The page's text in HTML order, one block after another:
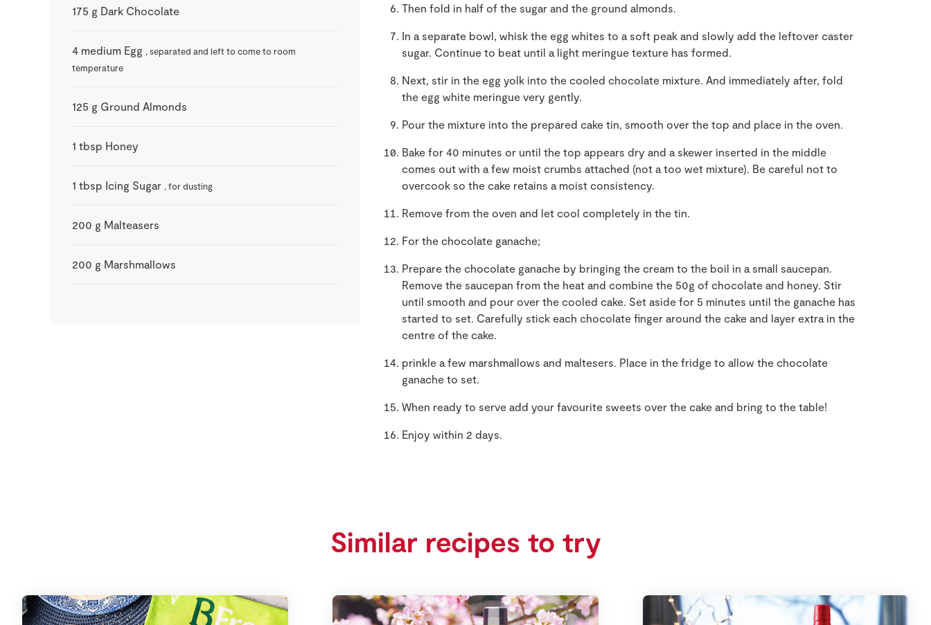
175 g Dark Chocolate
4 medium Egg , separated and left to come to room
temperature
125 g Ground Almonds
1 tbsp Honey
1 tbsp Icing Sugar , for dusting
200 g Malteasers
200 g Marshmallows
Then fold in half of the sugar and the ground almonds.
In a separate bowl, whisk the egg whites to a soft peak and slowly add the leftover caster
sugar. Continue to beat until a light meringue texture has formed.
Next, stir in the egg yolk into the cooled chocolate mixture. And immediately after, fold
the egg white meringue very gently.
Pour the mixture into the prepared cake tin, smooth over the top and place in the oven.
Bake for 40 minutes or until the top appears dry and a skewer inserted in the middle
comes out with a few moist crumbs attached (not a too wet mixture). Be careful not to
overcook so the cake retains a moist consistency.
Remove from the oven and let cool completely in the tin.
For the chocolate ganache;
Prepare the chocolate ganache by bringing the cream to the boil in a small saucepan.
Remove the saucepan from the heat and combine the 50g of chocolate and honey. Stir
until smooth and pour over the cooled cake. Set aside for 5 minutes until the ganache has
started to set. Carefully stick each chocolate finger around the cake and layer extra in the
centre of the cake.
prinkle a few marshmallows and maltesers. Place in the fridge to allow the chocolate
ganache to set.
When ready to serve add your favourite sweets over the cake and bring to the table!
Enjoy within 2 days.
Similar recipes to try